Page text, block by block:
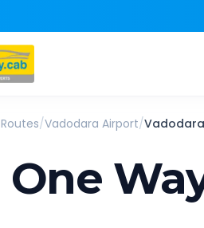
Routes/Vadodara Airport/
One